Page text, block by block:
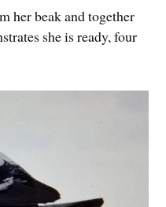
her beak and together
she is ready, four